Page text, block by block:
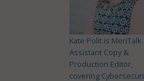
Kate Polit is MeriTalk
Assistant Copy &
Production Editor,
covering